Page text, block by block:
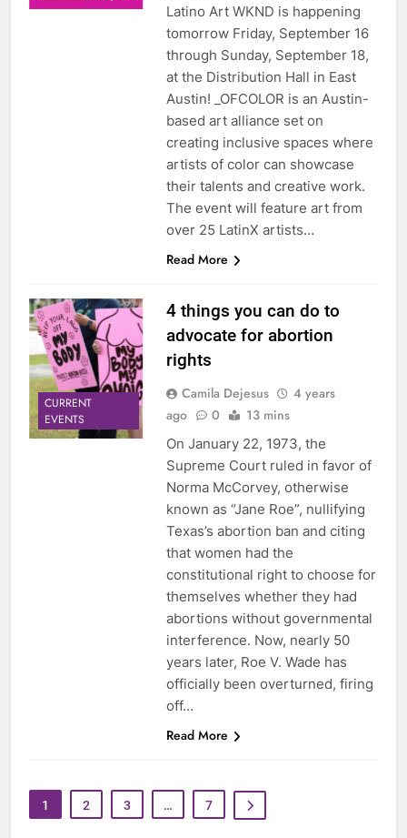
Latino Art WKND is happening
tomorrow Friday, September 16
through Sunday, September 18,
at the Distribution Hall in East
Austin! _OFCOLOR is an Austin-
based art alliance set on
creating inclusive spaces where
artists of color can showcase
their talents and creative work.
The event will feature art from
over 25 LatinX artists…
Read More
CURRENT
EVENTS
4 things you can do to
advocate for abortion
rights
Camila Dejesus
4 years
ago
0 13 mins
On January 22, 1973, the
Supreme Court ruled in favor of
Norma McCorvey, otherwise
known as “Jane Roe”, nullifying
Texas’s abortion ban and citing
that women had the
constitutional right to choose for
themselves whether they had
abortions without governmental
interference. Now, nearly 50
years later, Roe V. Wade has
officially been overturned, firing
off…
Read More
1 2 3 … 7